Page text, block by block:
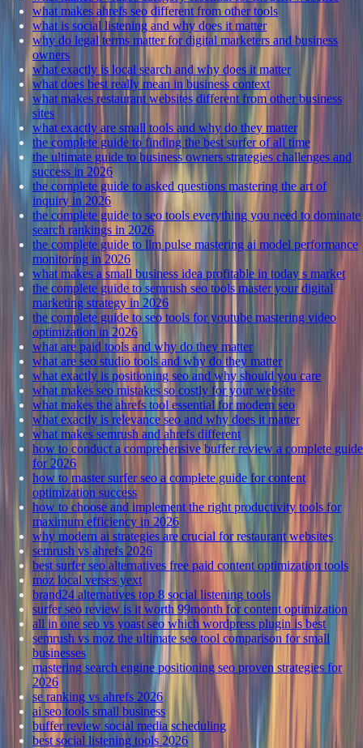
what makes ahrefs seo different from other tools
what is social listening and why does it matter
why do legal terms matter for digital marketers and business
owners
what exactly is local search and why does it matter
what does best really mean in business context
what makes restaurant websites different from other business
sites
what exactly are small tools and why do they matter
the complete guide to finding the best surfer of all time
the ultimate guide to business owners strategies challenges and
success in 2026
the complete guide to asked questions mastering the art of
inquiry in 2026
the complete guide to seo tools everything you need to dominate
search rankings in 2026
the complete guide to llm pulse mastering ai model performance
monitoring in 2026
what makes a small business idea profitable in today s market
the complete guide to semrush seo tools master your digital
marketing strategy in 2026
the complete guide to seo tools for youtube mastering video
optimization in 2026
what are paid tools and why do they matter
what are seo studio tools and why do they matter
what exactly is positioning seo and why should you care
what makes seo mistakes so costly for your website
what makes the ahrefs tool essential for modern seo
what exactly is relevance seo and why does it matter
what makes semrush and ahrefs different
how to conduct a comprehensive buffer review a complete guide
for 2026
how to master surfer seo a complete guide for content
optimization success
how to choose and implement the right productivity tools for
maximum efficiency in 2026
why modern ai strategies are crucial for restaurant websites
semrush vs ahrefs 2026
best surfer seo alternatives free paid content optimization tools
moz local verses yext
brand24 alternatives top 8 social listening tools
surfer seo review is it worth 99month for content optimization
all in one seo vs yoast seo which wordpress plugin is best
semrush vs moz the ultimate seo tool comparison for small
businesses
mastering search engine positioning seo proven strategies for
2026
se ranking vs ahrefs 2026
ai seo tools small business
buffer review social media scheduling
best social listening tools 2026